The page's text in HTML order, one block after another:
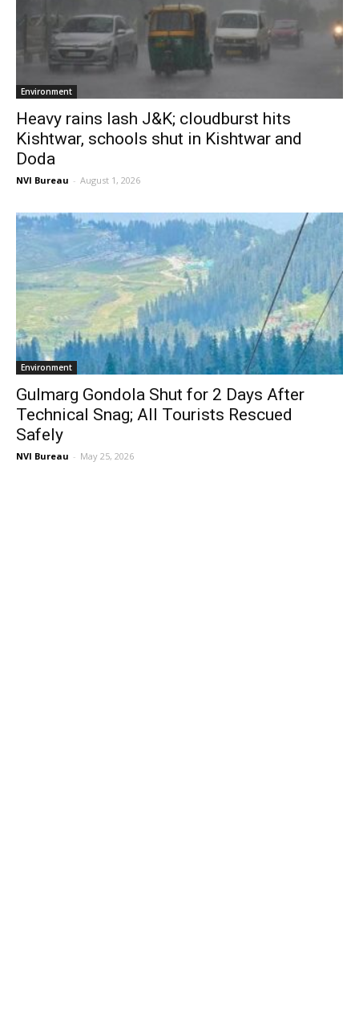
Environment
Heavy rains lash J&K; cloudburst hits
Kishtwar, schools shut in Kishtwar and
Doda
NVI Bureau - August 1, 2026
Environment
Gulmarg Gondola Shut for 2 Days After
Technical Snag; All Tourists Rescued
Safely
NVI Bureau - May 25, 2026